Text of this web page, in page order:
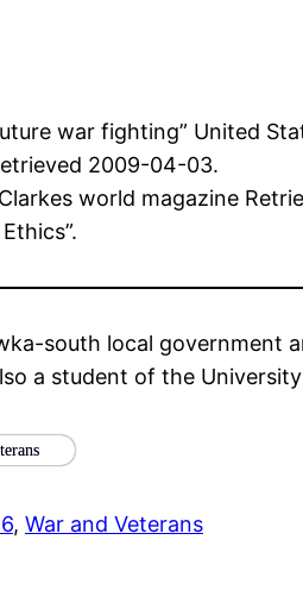
war fighting” United
2009-04-03.
world magazine
south local government
a student of the
, War and Veterans